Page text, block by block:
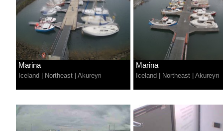
Marina
Iceland Northeast Akureyri
Marina
Iceland Northeast Akureyri